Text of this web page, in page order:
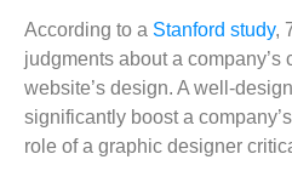
According to a Stanford study,
judgments about a
website’s design. A well-
significantly boost a
role of a graphic designer